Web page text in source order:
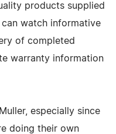
products supplied
watch informative
of completed
warranty information
especially since
doing their own